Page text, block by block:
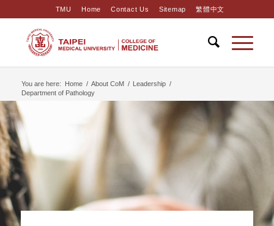
TMU Home Contact Us Sitemap 繁體中文
You are here: Home / About CoM / Leadership /
Department of Pathology